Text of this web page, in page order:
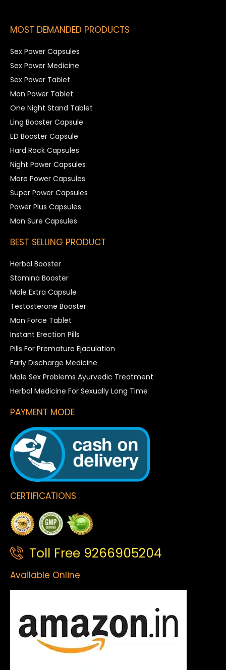
MOST DEMANDED PRODUCTS
Sex Power Capsules
Sex Power Medicine
Sex Power Tablet
Man Power Tablet
One Night Stand Tablet
Ling Booster Capsule
ED Booster Capsule
Hard Rock Capsules
Night Power Capsules
More Power Capsules
Super Power Capsules
Power Plus Capsules
Man Sure Capsules
BEST SELLING PRODUCT
Herbal Booster
Stamina Booster
Male Extra Capsule
Testosterone Booster
Man Force Tablet
Instant Erection Pills
Pills For Premature Ejaculation
Early Discharge Medicine
Male Sex Problems Ayurvedic Treatment
Herbal Medicine For Sexually Long Time
PAYMENT MODE
CERTIFICATIONS
Toll Free 9266905204
Available Online